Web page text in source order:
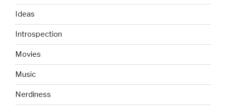
Ideas
Introspection
Movies
Music
Nerdiness